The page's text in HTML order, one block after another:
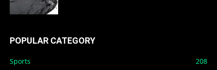
POPULAR CATEGORY
Sports
208